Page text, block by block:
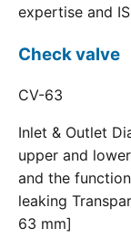
expertise and
Check valve
CV-63
Inlet & Outlet
upper and
and the
leaking
63 mm]